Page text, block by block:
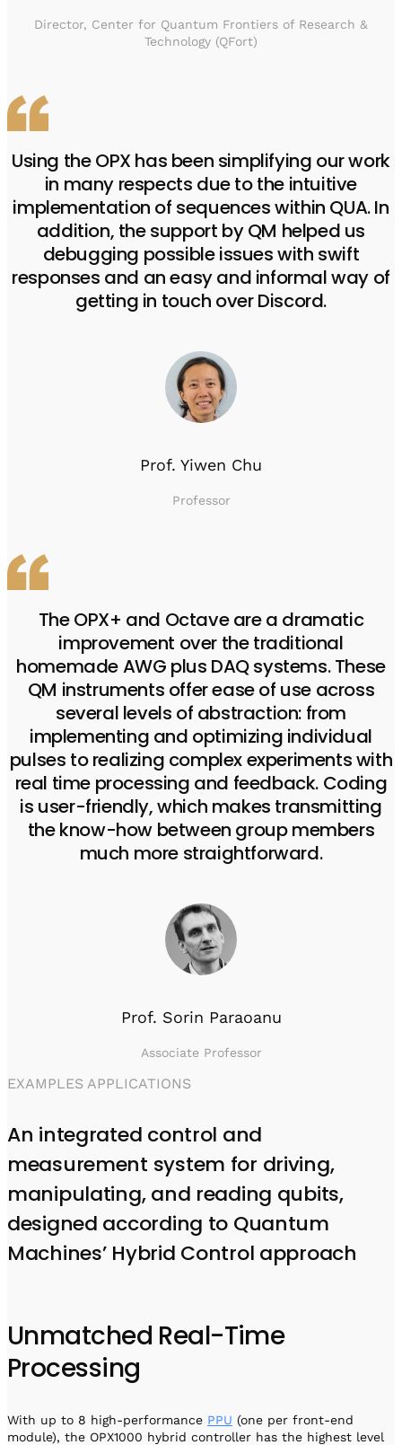
Director, Center for Quantum Frontiers of Research &
Technology (QFort)
Using the OPX has been simplifying our work
in many respects due to the intuitive
implementation of sequences within QUA. In
addition, the support by QM helped us
debugging possible issues with swift
responses and an easy and informal way of
getting in touch over Discord.
Prof. Yiwen Chu
Professor
The OPX+ and Octave are a dramatic
improvement over the traditional
homemade AWG plus DAQ systems. These
QM instruments offer ease of use across
several levels of abstraction: from
implementing and optimizing individual
pulses to realizing complex experiments with
real time processing and feedback. Coding
is user-friendly, which makes transmitting
the know-how between group members
much more straightforward.
Prof. Sorin Paraoanu
Associate Professor
EXAMPLES APPLICATIONS
An integrated control and
measurement system for driving,
manipulating, and reading qubits,
designed according to Quantum
Machines’ Hybrid Control approach
Unmatched Real-Time
Processing
With up to 8 high-performance PPU (one per front-end
module), the OPX1000 hybrid controller has the highest level